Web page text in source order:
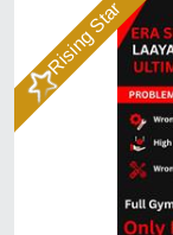
Rising Star